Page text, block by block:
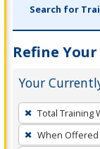
Search for
Refine Your
Your
To
remove
a
Total Training
When Offered